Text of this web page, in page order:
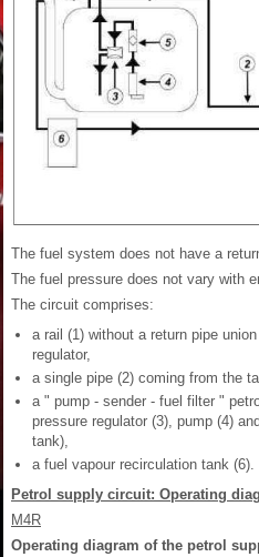
The fuel system does not have a
The fuel pressure does not vary with
The circuit comprises:
a rail (1) without a return pipe
regulator,
a single pipe (2) coming from the
a " pump - sender - fuel filter "
pressure regulator (3), pump (4)
tank),
a fuel vapour recirculation tank (6).
Petrol supply circuit: Operating
M4R
Operating diagram of the petrol